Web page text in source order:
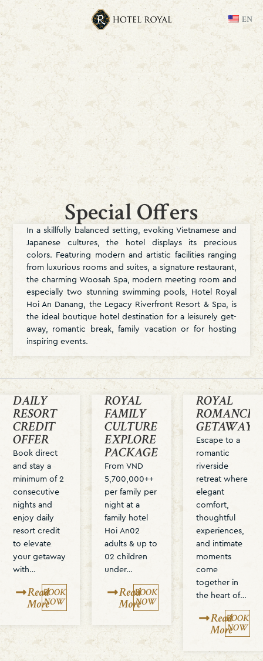
EN
Special Offers
In a skillfully balanced setting, evoking Vietnamese and
Japanese cultures, the hotel displays its precious
colors. Featuring modern and artistic facilities ranging
from luxurious rooms and suites, a signature restaurant,
the charming Woosah Spa, modern meeting room and
especially two stunning swimming pools, Hotel Royal
Hoi An Danang, the Legacy Riverfront Resort & Spa, is
the ideal boutique hotel destination for a leisurely get-
away, romantic break, family vacation or for hosting
inspiring events.
DAILY
RESORT
CREDIT
OFFER
Book direct
and stay a
minimum of 2
consecutive
nights and
enjoy daily
resort credit
to elevate
your getaway
with…
Read
More
BOOK
NOW
ROYAL
FAMILY
CULTURE
EXPLORE
PACKAGE
From VND
5,700,000++
per family per
night at a
family hotel
Hoi An02
adults & up to
02 children
under…
Read
More
BOOK
NOW
ROYAL
ROMANCE
GETAWAY
Escape to a
romantic
riverside
retreat where
elegant
comfort,
thoughtful
experiences,
and intimate
moments
come
together in
the heart of…
Read
More
BOOK
NOW